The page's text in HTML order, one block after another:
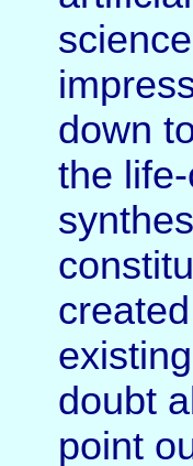
down
the
doubt
point